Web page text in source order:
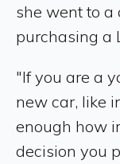
she went to a
purchasing a
"If you are a
new car, like
enough how
decision you